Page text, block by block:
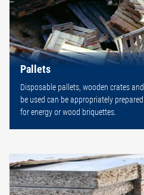
Pallets
Disposable pallets, wooden crates
be used can be appropriately
for energy or wood briquettes.